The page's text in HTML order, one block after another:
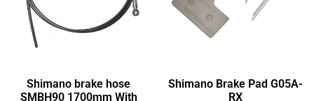
Shimano brake hose
SMBH90 1700mm With
Shimano Brake Pad G05A-
RX